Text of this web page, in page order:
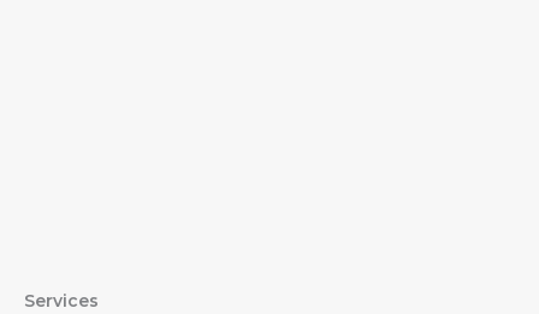
Services